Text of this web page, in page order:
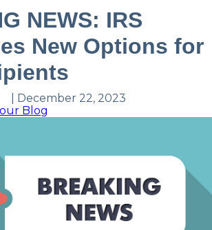
NEWS: IRS
New Options for
December 22, 2023
Blog